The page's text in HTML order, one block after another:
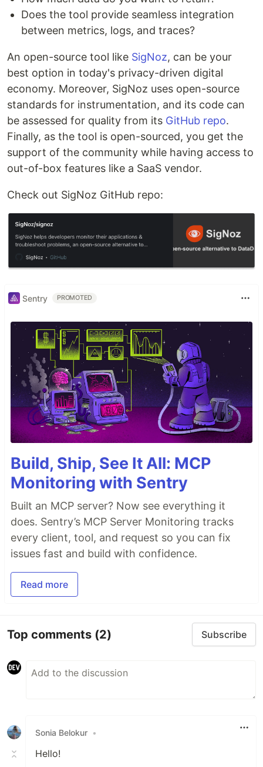
Does the tool provide seamless integration
between metrics, logs, and traces?
An open-source tool like SigNoz, can be your
best option in today's privacy-driven digital
economy. Moreover, SigNoz uses open-source
standards for instrumentation, and its code can
be assessed for quality from its GitHub repo.
Finally, as the tool is open-sourced, you get the
support of the community while having access to
out-of-box features like a SaaS vendor.
Check out SigNoz GitHub repo:
Sentry PROMOTED
Build, Ship, See It All: MCP
Monitoring with Sentry
Built an MCP server? Now see everything it
does. Sentry’s MCP Server Monitoring tracks
every client, tool, and request so you can fix
issues fast and build with confidence.
Read more
Top comments (2) Subscribe
Sonia Belokur •
Hello!